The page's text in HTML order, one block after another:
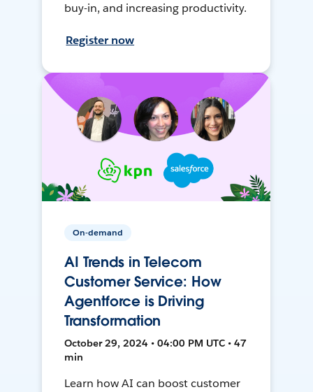
buy-in, and increasing productivity.
Register now
On-demand
AI Trends in Telecom
Customer Service: How
Agentforce is Driving
Transformation
October 29, 2024 • 04:00 PM UTC • 47
min
Learn how AI can boost customer